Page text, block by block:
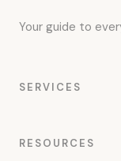
Your guide to
SERVICES
RESOURCES